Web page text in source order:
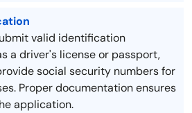
valid identification
a driver's license or passport,
social security numbers for
Proper documentation ensures
application.